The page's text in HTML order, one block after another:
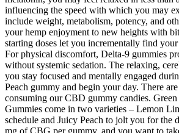
influencing the speed with which you may
include weight, metabolism, potency, and
your hemp enjoyment to new heights with
starting doses let you incrementally find
For physical discomfort, Delta-9 gummies
without systemic sedation. The relaxing,
you stay focused and mentally engaged
Peach gummy and begin your day. There
consuming our CBD gummy candies.
Gummies come in two varieties – Lemon
schedule and Juicy Peach to jolt you for the